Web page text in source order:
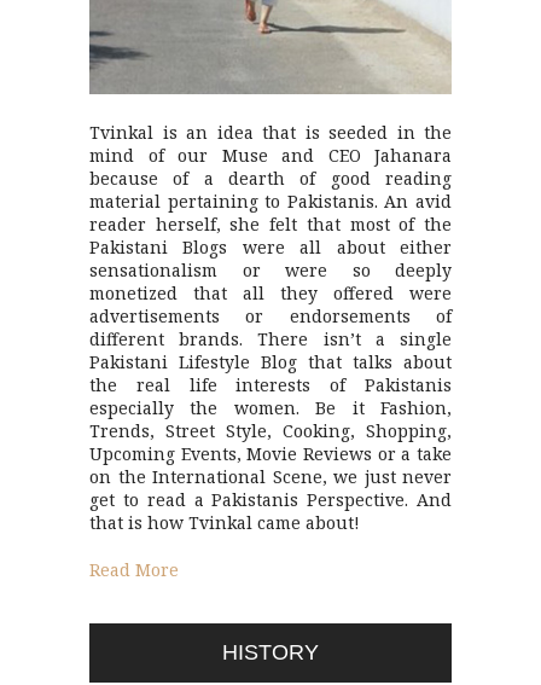
Tvinkal is an idea that is seeded in the
mind of our Muse and CEO Jahanara
because of a dearth of good reading
material pertaining to Pakistanis. An avid
reader herself, she felt that most of the
Pakistani Blogs were all about either
sensationalism or were so deeply
monetized that all they offered were
advertisements or endorsements of
different brands. There isn’t a single
Pakistani Lifestyle Blog that talks about
the real life interests of Pakistanis
especially the women. Be it Fashion,
Trends, Street Style, Cooking, Shopping,
Upcoming Events, Movie Reviews or a take
on the International Scene, we just never
get to read a Pakistanis Perspective. And
that is how Tvinkal came about!
Read More
HISTORY